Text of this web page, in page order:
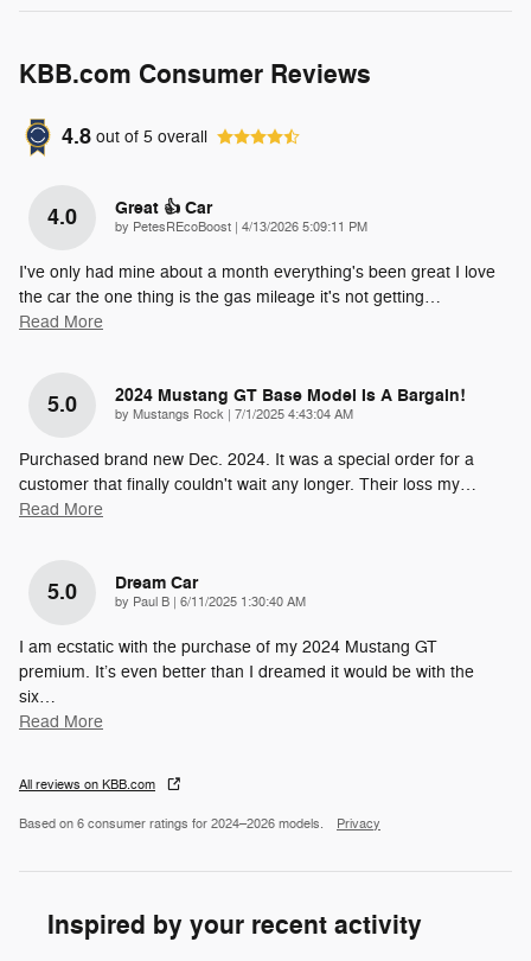
KBB.com Consumer Reviews
4.8 out of 5 overall
4.0 Great 👍 Car
by PetesREcoBoost on
4/13/2026 5:09:11 PM
I've only had mine about a month everything's been great I love
the car the one thing is the gas mileage it's not getting…
Read More
5.0 2024 Mustang GT Base Model Is A Bargain!
by Mustangs Rock on
7/1/2025 4:43:04 AM
Purchased brand new Dec. 2024. It was a special order for a
customer that finally couldn't wait any longer. Their loss my…
Read More
5.0 Dream Car
by Paul B on
6/11/2025 1:30:40 AM
I am ecstatic with the purchase of my 2024 Mustang GT
premium. It’s even better than I dreamed it would be with the
six…
Read More
All reviews on KBB.com
Based on 6 consumer ratings for 2024–2026 models. Privacy
Inspired by your recent activity